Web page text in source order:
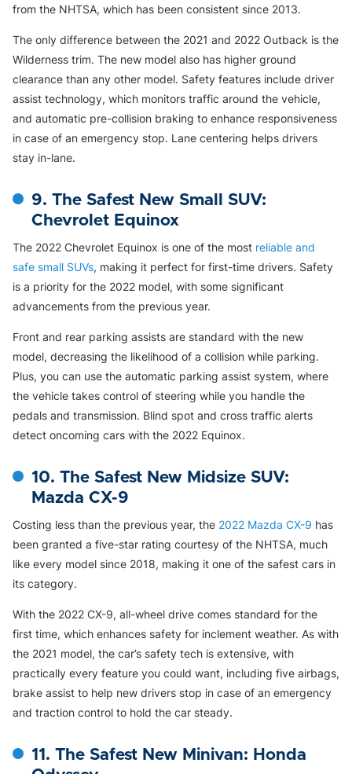
from the NHTSA, which has been consistent since 2013.
The only difference between the 2021 and 2022 Outback is the
Wilderness trim. The new model also has higher ground
clearance than any other model. Safety features include driver
assist technology, which monitors traffic around the vehicle,
and automatic pre-collision braking to enhance responsiveness
in case of an emergency stop. Lane centering helps drivers
stay in-lane.
9. The Safest New Small SUV:
Chevrolet Equinox
The 2022 Chevrolet Equinox is one of the most reliable and
safe small SUVs, making it perfect for first-time drivers. Safety
is a priority for the 2022 model, with some significant
advancements from the previous year.
Front and rear parking assists are standard with the new
model, decreasing the likelihood of a collision while parking.
Plus, you can use the automatic parking assist system, where
the vehicle takes control of steering while you handle the
pedals and transmission. Blind spot and cross traffic alerts
detect oncoming cars with the 2022 Equinox.
10. The Safest New Midsize SUV:
Mazda CX-9
Costing less than the previous year, the 2022 Mazda CX-9 has
been granted a five-star rating courtesy of the NHTSA, much
like every model since 2018, making it one of the safest cars in
its category.
With the 2022 CX-9, all-wheel drive comes standard for the
first time, which enhances safety for inclement weather. As with
the 2021 model, the car’s safety tech is extensive, with
practically every feature you could want, including five airbags,
brake assist to help new drivers stop in case of an emergency
and traction control to hold the car steady.
11. The Safest New Minivan: Honda